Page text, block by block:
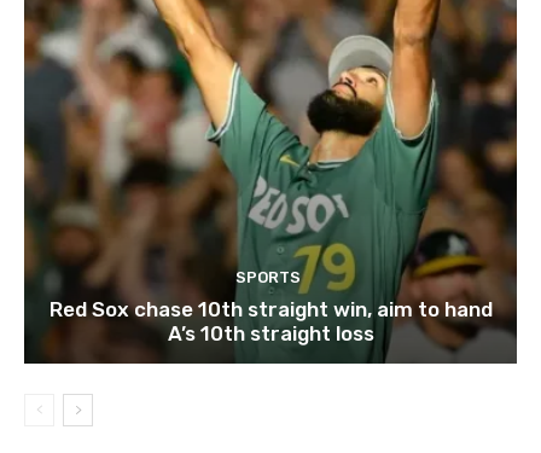
SPORTS
Red Sox chase 10th straight win, aim to hand
A’s 10th straight loss